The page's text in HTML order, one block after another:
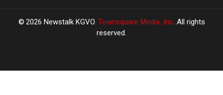
2026 Newstalk KGVO, Townsquare Media, Inc. All rights
reserved.